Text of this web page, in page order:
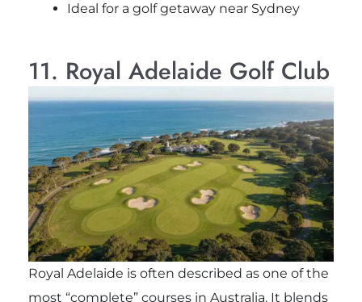
Ideal for a golf getaway near Sydney
11. Royal Adelaide Golf Club
Royal Adelaide is often described as one of the
most “complete” courses in Australia. It blends